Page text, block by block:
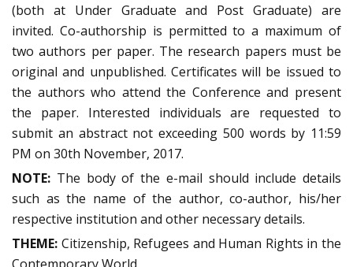
(both at Under Graduate and Post Graduate) are
invited. Co-authorship is permitted to a maximum of
two authors per paper. The research papers must be
original and unpublished. Certificates will be issued to
the authors who attend the Conference and present
the paper. Interested individuals are requested to
submit an abstract not exceeding 500 words by 11:59
PM on 30th November, 2017.
NOTE: The body of the e-mail should include details
such as the name of the author, co-author, his/her
respective institution and other necessary details.
THEME: Citizenship, Refugees and Human Rights in the